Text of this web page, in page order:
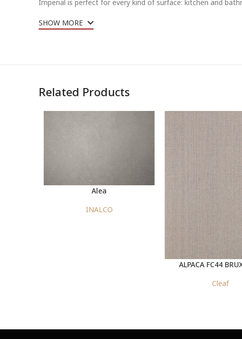
Imperial is perfect for every kind of surface: kitchen and
SHOW MORE
Related Products
Alea
INALCO
ALPACA FC44
Cleaf